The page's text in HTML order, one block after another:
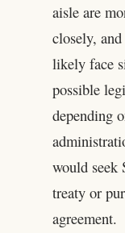
aisle are
closely,
likely face
possible
depending
would seek
treaty or
agreement.